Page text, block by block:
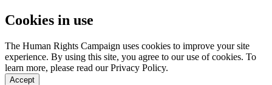
Cookies in use
The Human Rights Campaign uses cookies to improve your site
experience. By using this site, you agree to our use of cookies. To
learn more, please read our Privacy Policy.
Accept